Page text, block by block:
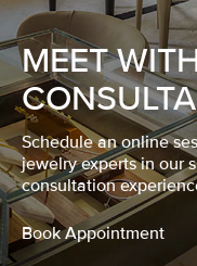
MEET
Schedule an online
jewelry experts in our
consultation
Book Appointment